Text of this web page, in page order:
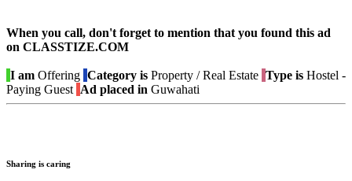
When you call, don't forget to mention that you found this ad
on CLASSTIZE.COM
I am Offering Category is Property / Real Estate Type is Hostel -
Paying Guest Ad placed in Guwahati
Sharing is caring